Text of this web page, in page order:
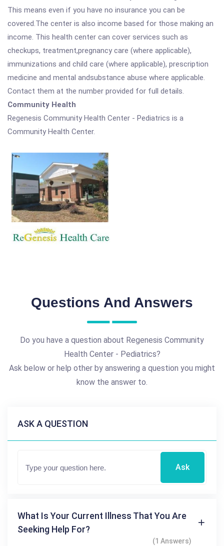
This means even if you have no insurance you can be
covered.The center is also income based for those making an
income. This health center can cover services such as
checkups, treatment,pregnancy care (where applicable),
immunizations and child care (where applicable), prescription
medicine and mental andsubstance abuse where applicable.
Contact them at the number provided for full details.
Community Health
Regenesis Community Health Center - Pediatrics is a
Community Health Center.
Questions And Answers
Do you have a question about Regenesis Community
Health Center - Pediatrics?
Ask below or help other by answering a question you might
know the answer to.
ASK A QUESTION
Ask
What Is Your Current Illness That You Are
Seeking Help For?
(1 Answers)